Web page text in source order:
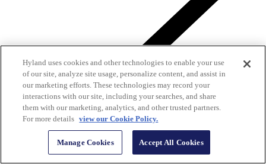
Hyland customers review us on G2
G2 helps buyers make smarter software decisions. Read Hyland
Hyland uses cookies and other technologies to enable your use
of our site, analyze site usage, personalize content, and assist in
our marketing efforts. These technologies may record your
interactions with our site, including your searches, and share
them with our marketing, analytics, and other trusted partners.
For more details view our Cookie Policy.
Manage Cookies Accept All Cookies